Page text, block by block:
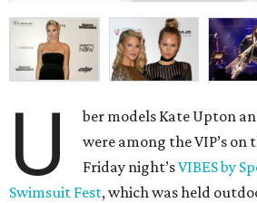
U
ber models Kate Upton
were among the VIP’s on
Friday night’sVIBES by
Swimsuit Fest, which was held